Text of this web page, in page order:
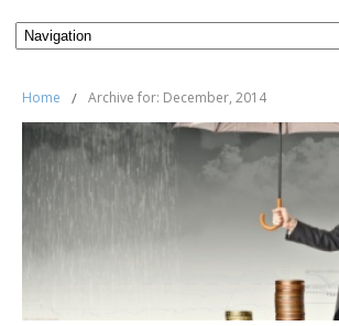
Home / Archive for: December, 2014